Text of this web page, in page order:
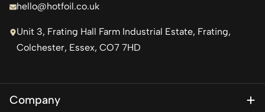
hello@hotfoil.co.uk
Unit 3, Frating Hall Farm Industrial Estate, Frating,
Colchester, Essex, CO7 7HD
Company